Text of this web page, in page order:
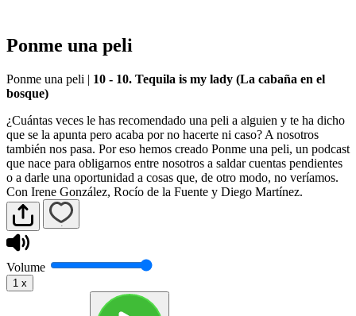
Ponme una peli
Ponme una peli | 10 - 10. Tequila is my lady (La cabaña en el
bosque)
¿Cuántas veces le has recomendado una peli a alguien y te ha dicho
que se la apunta pero acaba por no hacerte ni caso? A nosotros
también nos pasa. Por eso hemos creado Ponme una peli, un podcast
que nace para obligarnos entre nosotros a saldar cuentas pendientes
o a darle una oportunidad a cosas que, de otro modo, no veríamos.
Con Irene González, Rocío de la Fuente y Diego Martínez.
Volume
1 x